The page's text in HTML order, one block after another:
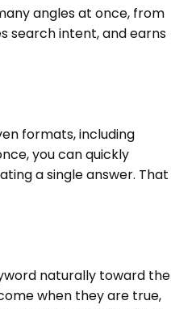
angles at once, from
search intent, and earns
formats, including
you can quickly
a single answer. That
naturally toward the
when they are true,